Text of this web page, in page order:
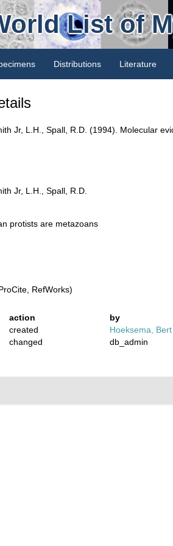
List of
Distributions Literature
Jr, L.H., Spall, R.D. (1994). Molecular
Jr, L.H., Spall, R.D.
protists are metazoans
RefWorks)
action
by
created
Hoeksema, Bert
changed
db_admin